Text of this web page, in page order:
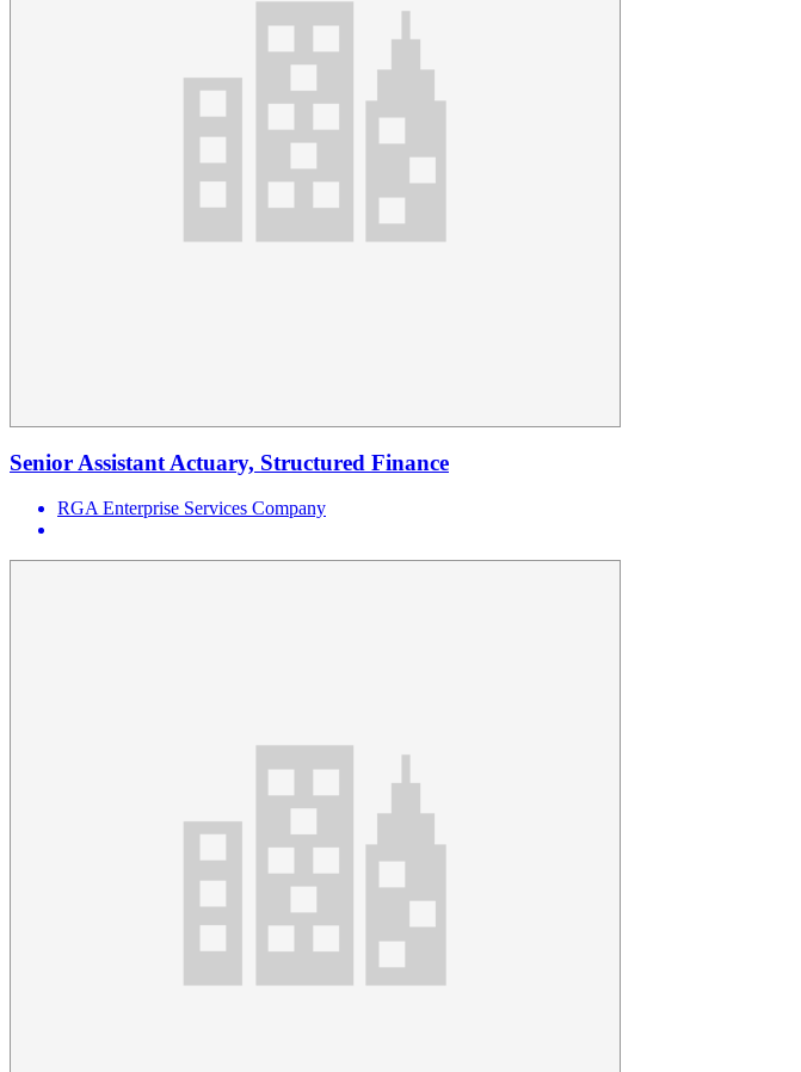
Senior Assistant Actuary, Structured Finance
RGA Enterprise Services Company